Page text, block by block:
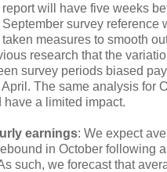
will have five weeks
survey reference
measures to smooth
research that the
survey periods biased
The same analysis for
have a limited impact.
earnings: We expect
in October following
such, we forecast that